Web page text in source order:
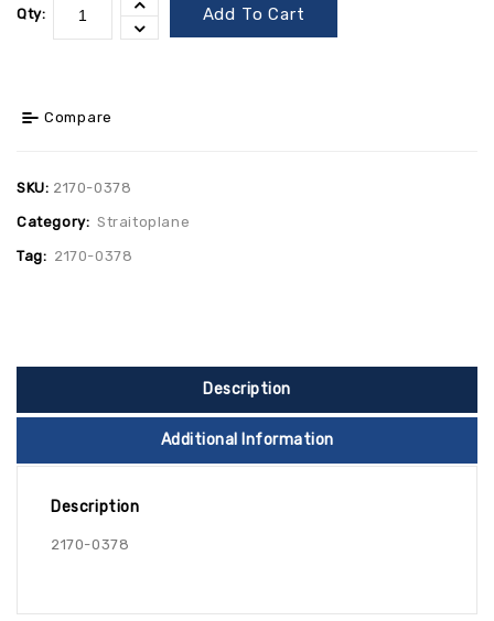
Qty: Add To Cart
Compare
SKU: 2170-0378
Category: Straitoplane
Tag: 2170-0378
Description
Additional Information
Description
2170-0378